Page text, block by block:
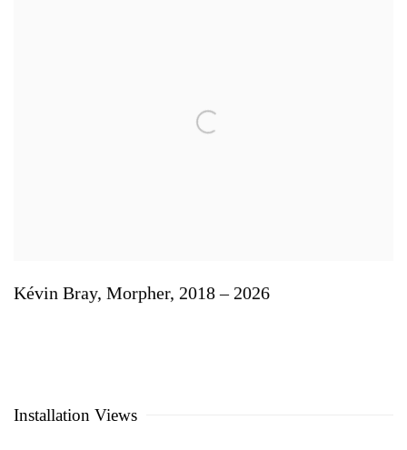
Kévin Bray, Morpher, 2018 – 2026
Installation Views